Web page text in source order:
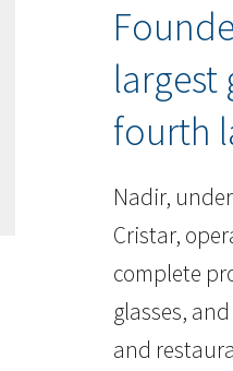
largest
fourth
Nadir,
Cristar,
complete
glasses,
and